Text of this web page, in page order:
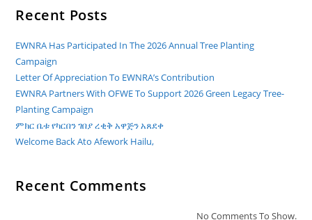
Recent Posts
EWNRA Has Participated In The 2026 Annual Tree Planting
Campaign
Letter Of Appreciation To EWNRA’s Contribution
EWNRA Partners With OFWE To Support 2026 Green Legacy Tree-
Planting Campaign
ምክር ቤቱ የካርበን ገበያ ረቂቅ አዋጅን አጸደቀ
Welcome Back Ato Afework Hailu,
Recent Comments
No Comments To Show.